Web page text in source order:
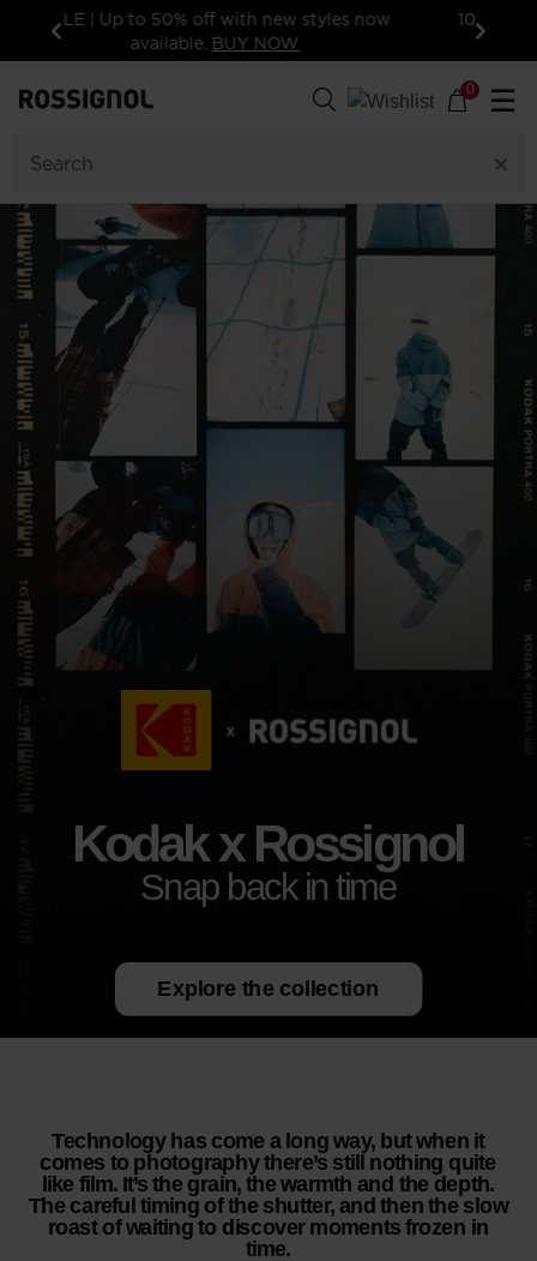
Previous
10% off your first order: subscribe to the
newsletter!
Next
0 ☰
Kodak x Rossignol
Snap back in time
Technology has come a long way, but when it
comes to photography there’s still nothing quite
like film. It’s the grain, the warmth and the depth.
The careful timing of the shutter, and then the slow
roast of waiting to discover moments frozen in
time.
Explore the collection